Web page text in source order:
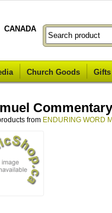
CANADA
Church Goods
Commentary
from ENDURING WORD